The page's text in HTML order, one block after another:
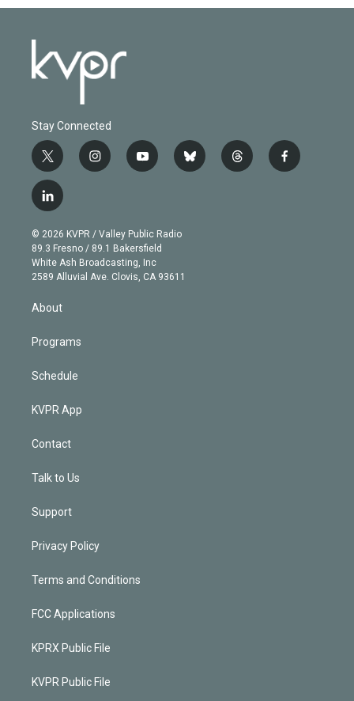
Stay Connected
t
w
i
t
e
r
i
n
g
r
a
m
y
o
b
e
b
l
t
h
f
a
l
i
n
k
e
d
n
© 2026 KVPR / Valley Public Radio
89.3 Fresno / 89.1 Bakersfield
White Ash Broadcasting, Inc
2589 Alluvial Ave. Clovis, CA 93611
About
Programs
Schedule
KVPR App
Contact
Talk to Us
Support
Privacy Policy
Terms and Conditions
FCC Applications
KPRX Public File
KVPR Public File